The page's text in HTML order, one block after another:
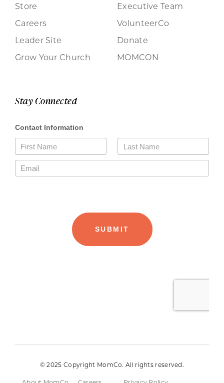
Store
Careers
Leader Site
Grow Your Church
Executive Team
VolunteerCo
Donate
MOMCON
Stay Connected
© 2025 Copyright MomCo. All rights reserved.